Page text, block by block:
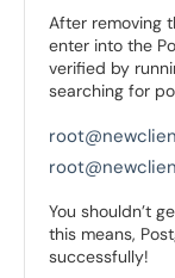
After removing
enter into the
verified by
searching for
You shouldn’t
this means,
successfully!